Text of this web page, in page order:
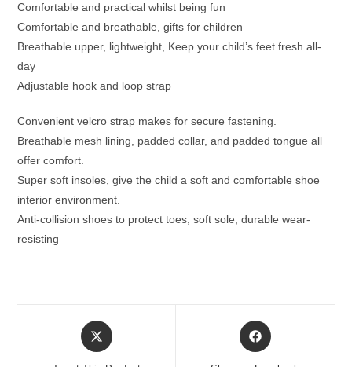
Comfortable and practical whilst being fun
Comfortable and breathable, gifts for children
Breathable upper, lightweight, Keep your child’s feet fresh all-
day
Adjustable hook and loop strap
Convenient velcro strap makes for secure fastening.
Breathable mesh lining, padded collar, and padded tongue all
offer comfort.
Super soft insoles, give the child a soft and comfortable shoe
interior environment.
Anti-collision shoes to protect toes, soft sole, durable wear-
resisting
Opens
in
Opens
in